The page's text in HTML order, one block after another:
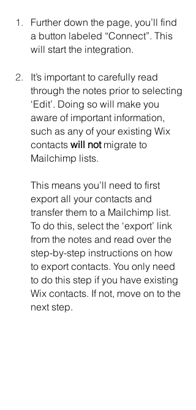
Further down the page, you’ll find
a button labeled “Connect”. This
will start the integration.
It’s important to carefully read
through the notes prior to selecting
‘Edit’. Doing so will make you
aware of important information,
such as any of your existing Wix
contacts will not migrate to
Mailchimp lists.
This means you’ll need to first
export all your contacts and
transfer them to a Mailchimp list.
To do this, select the ‘export’ link
from the notes and read over the
step-by-step instructions on how
to export contacts. You only need
to do this step if you have existing
Wix contacts. If not, move on to the
next step.